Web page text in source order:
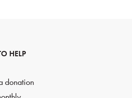
HELP
donation